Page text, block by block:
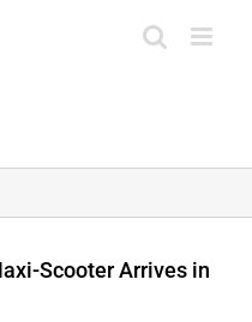
Scooter Arrives in